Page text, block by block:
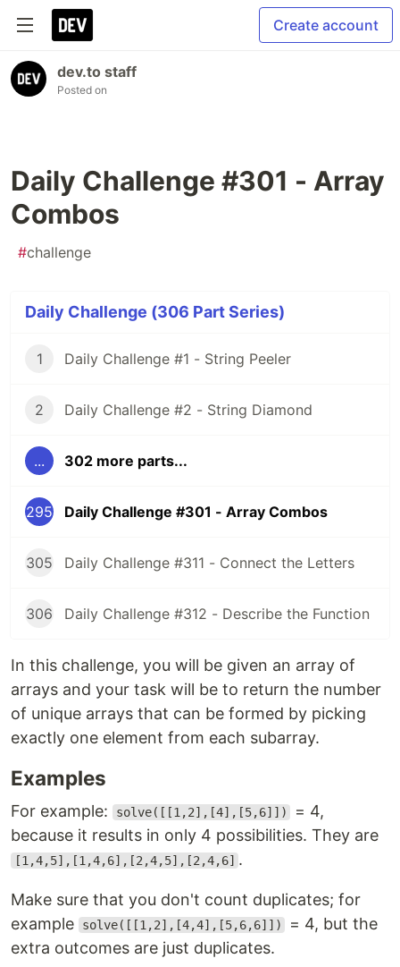
Create account
dev.to staff
Posted on
Daily Challenge #301 - Array
Combos
#challenge
Daily Challenge (306 Part Series)
1 Daily Challenge #1 - String Peeler
2 Daily Challenge #2 - String Diamond
... 302 more parts...
295 Daily Challenge #301 - Array Combos
305 Daily Challenge #311 - Connect the Letters
306 Daily Challenge #312 - Describe the Function
In this challenge, you will be given an array of
arrays and your task will be to return the number
of unique arrays that can be formed by picking
exactly one element from each subarray.
Examples
For example: solve([[1,2],[4],[5,6]])
= 4,
because it results in only 4 possibilities. They are
[1,4,5],[1,4,6],[2,4,5],[2,4,6] .
Make sure that you don't count duplicates; for
example
solve([[1,2],[4,4],[5,6,6]])
= 4, but the
extra outcomes are just duplicates.